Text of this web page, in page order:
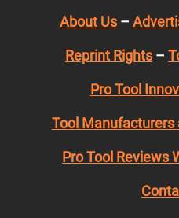
About Us–
Reprint Rights –
Pro Tool
Tool Manufacturers
Pro Tool Reviews